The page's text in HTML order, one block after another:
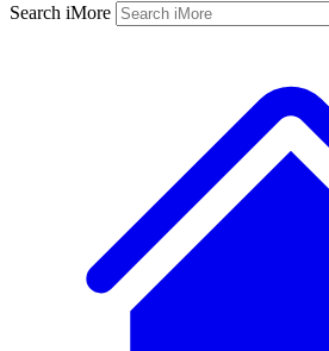
Search iMore